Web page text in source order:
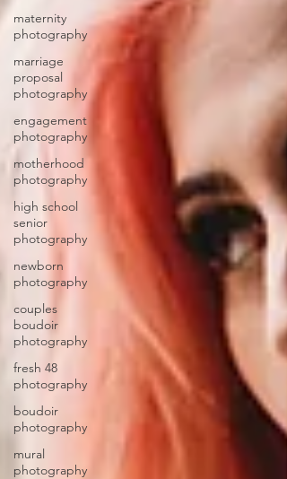
maternity
photography
marriage
proposal
photography
engagement
photography
motherhood
photography
high school
senior
photography
newborn
photography
couples
boudoir
photography
fresh 48
photography
boudoir
photography
mural
photography